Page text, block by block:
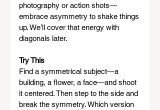
photography or action shots—
embrace asymmetry to shake things
up. We’ll cover that energy with
diagonals later.
Try This
Find a symmetrical subject—a
building, a flower, a face—and shoot
it centered. Then step to the side and
break the symmetry. Which version